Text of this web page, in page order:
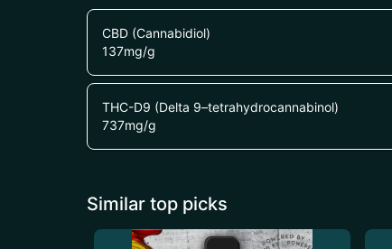
CBD (Cannabidiol)
137mg/g
THC-D9 (Delta 9–tetrahydrocannabinol)
737mg/g
Similar top picks